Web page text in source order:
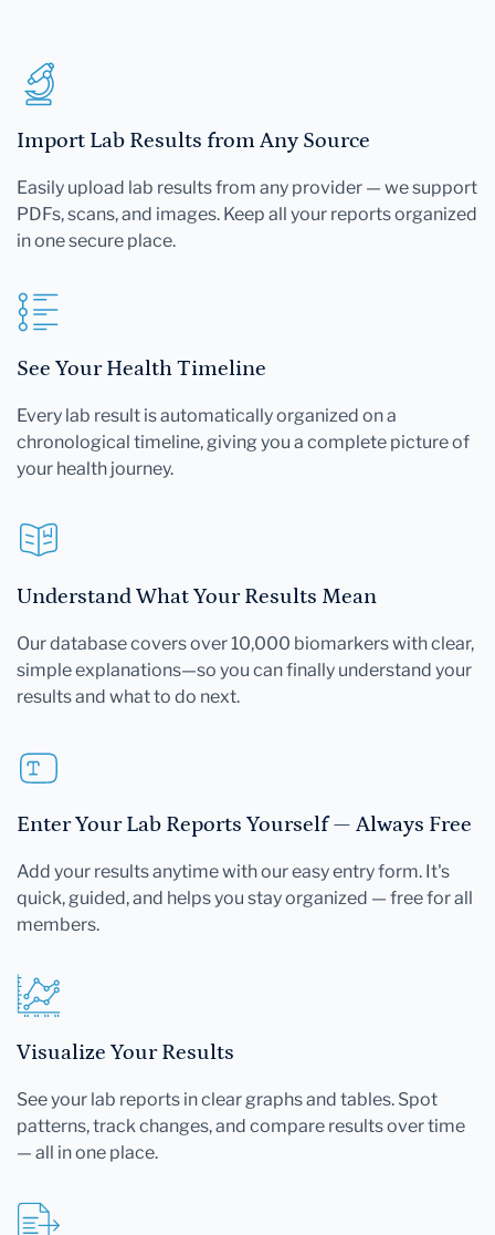
Import Lab Results from Any Source
Easily upload lab results from any provider — we support
PDFs, scans, and images. Keep all your reports organized
in one secure place.
See Your Health Timeline
Every lab result is automatically organized on a
chronological timeline, giving you a complete picture of
your health journey.
Understand What Your Results Mean
Our database covers over 10,000 biomarkers with clear,
simple explanations—so you can finally understand your
results and what to do next.
Enter Your Lab Reports Yourself — Always Free
Add your results anytime with our easy entry form. It's
quick, guided, and helps you stay organized — free for all
members.
Visualize Your Results
See your lab reports in clear graphs and tables. Spot
patterns, track changes, and compare results over time
— all in one place.